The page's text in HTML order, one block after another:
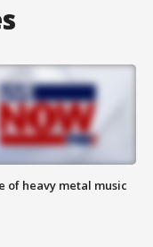
of heavy metal music